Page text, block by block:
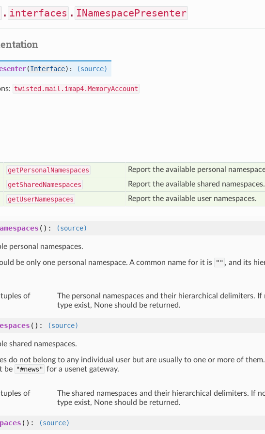
. interfaces . INamespacePresenter
(Interface): (source)
twisted.mail.imap4.MemoryAccount
getPersonal Namespaces
Report the available personal
getSharedNamespaces
Report the available shared namespaces.
getUserNamespaces Report the available user namespaces.
(): (source)
personal namespaces.
be only one personal namespace. A common name for it is "" , and its
of
The personal namespaces and their hierarchical delimiters. If
type exist, None should be returned.
(): (source)
shared namespaces.
do not belong to any individual user but are usually to one or more of
be "#news" for a usenet gateway.
of
The shared namespaces and their hierarchical delimiters. If
type exist, None should be returned.
(): (source)